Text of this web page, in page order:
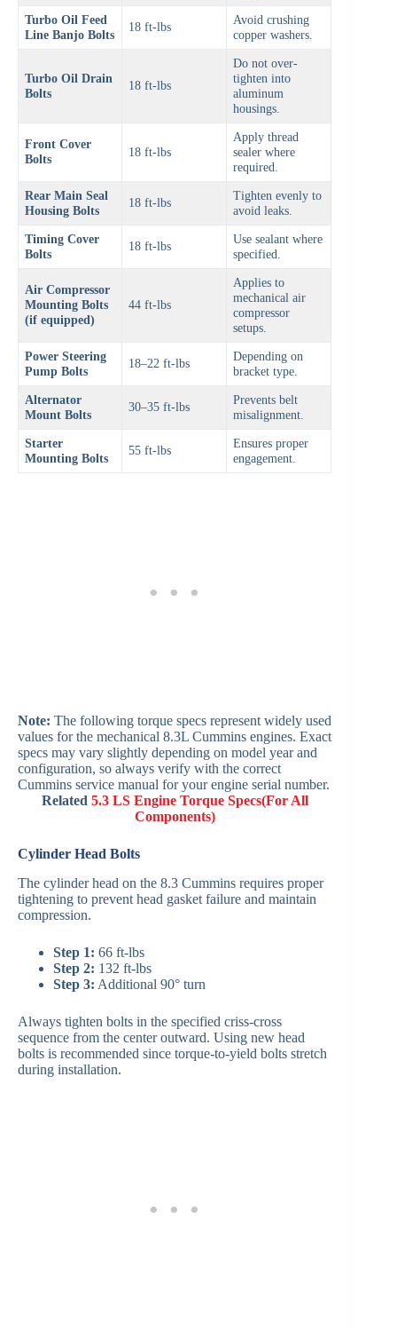
Turbo Oil Feed
Line Banjo Bolts
18 ft-lbs
Avoid crushing
copper washers.
Turbo Oil Drain
Bolts
18 ft-lbs
Do not over-
tighten into
aluminum
housings.
Front Cover
Bolts
18 ft-lbs
Apply thread
sealer where
required.
Rear Main Seal
Housing Bolts
18 ft-lbs
Tighten evenly to
avoid leaks.
Timing Cover
Bolts
18 ft-lbs
Use sealant where
specified.
Air Compressor
Mounting Bolts
(if equipped)
44 ft-lbs
Applies to
mechanical air
compressor
setups.
Power Steering
Pump Bolts
18–22 ft-lbs
Depending on
bracket type.
Alternator
Mount Bolts
30–35 ft-lbs
Prevents belt
misalignment.
Starter
Mounting Bolts
55 ft-lbs
Ensures proper
engagement.
Note: The following torque specs represent widely used
values for the mechanical 8.3L Cummins engines. Exact
specs may vary slightly depending on model year and
configuration, so always verify with the correct
Cummins service manual for your engine serial number.
Related 5.3 LS Engine Torque Specs(For All
Components)
Cylinder Head Bolts
The cylinder head on the 8.3 Cummins requires proper
tightening to prevent head gasket failure and maintain
compression.
Step 1: 66 ft-lbs
Step 2: 132 ft-lbs
Step 3: Additional 90° turn
Always tighten bolts in the specified criss-cross
sequence from the center outward. Using new head
bolts is recommended since torque-to-yield bolts stretch
during installation.